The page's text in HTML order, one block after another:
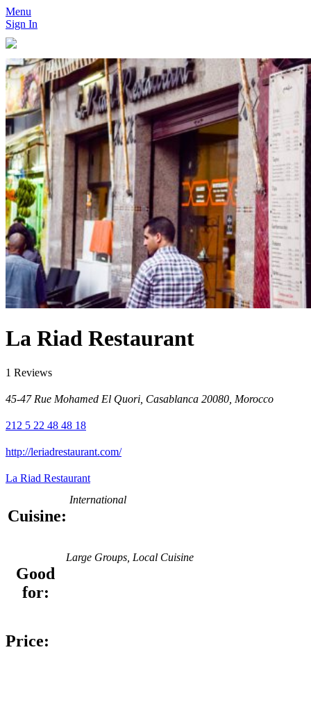
Menu
Sign In
La Riad Restaurant
1 Reviews
45-47 Rue Mohamed El Quori, Casablanca 20080, Morocco
212 5 22 48 48 18
http://leriadrestaurant.com/
La Riad Restaurant
Cuisine:
International
Good
for:
Large Groups, Local Cuisine
Price: